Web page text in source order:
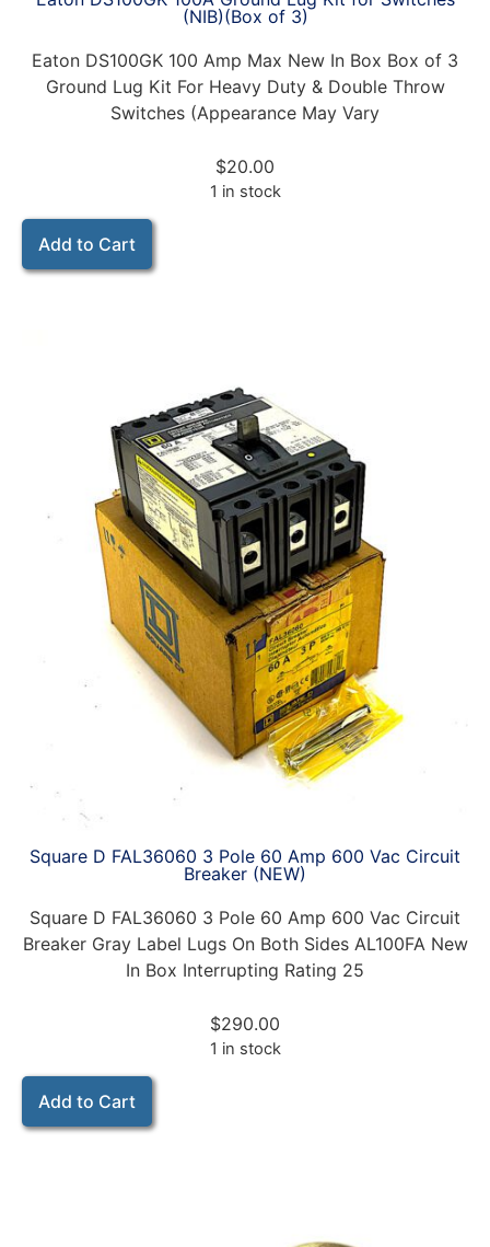
(NIB)(Box of 3)
Eaton DS100GK 100 Amp Max New In Box Box of 3
Ground Lug Kit For Heavy Duty & Double Throw
Switches (Appearance May Vary
$20.00
1 in stock
Add to Cart
Square D FAL36060 3 Pole 60 Amp 600 Vac Circuit
Breaker (NEW)
Square D FAL36060 3 Pole 60 Amp 600 Vac Circuit
Breaker Gray Label Lugs On Both Sides AL100FA New
In Box Interrupting Rating 25
$290.00
1 in stock
Add to Cart